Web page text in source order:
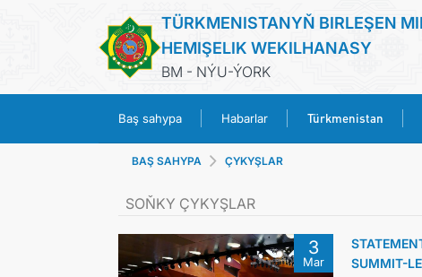
TÜRKMENISTANYŇ BIRLEŞEN
HEMIŞELIK WEKILHANASY
BM - NÝU-ÝORK
Baş sahypa Habarlar Türkmenistan
BAŞ SAHYPA ÇYKYŞLAR
SOŇKY ÇYKYŞLAR
3
Mar
SUMMIT-